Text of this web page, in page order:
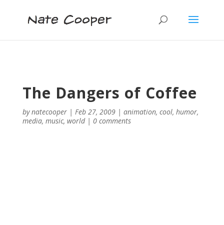
The Dangers of Coffee
bynatecooper| Feb 27, 2009| animation, cool, humor,
media, music, world| 0 comments